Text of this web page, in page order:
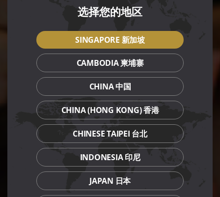
选择您的地区
SINGAPORE 新加坡
CAMBODIA 柬埔寨
CHINA 中国
CHINA (HONG KONG) 香港
CHINESE TAIPEI 台北
INDONESIA 印尼
JAPAN 日本